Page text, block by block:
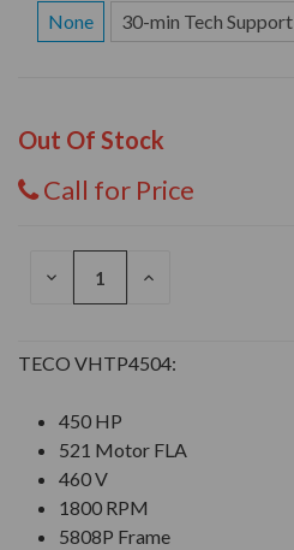
None 30-min Tech Support
Out Of Stock
Call for Price
DECREASE
INCREASE
TECO VHTP4504:
450 HP
521 Motor FLA
460 V
1800 RPM
5808P Frame